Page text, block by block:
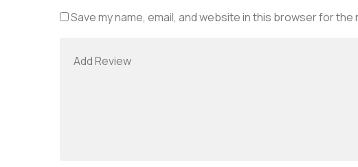
Save my name, email, and website in this browser for the